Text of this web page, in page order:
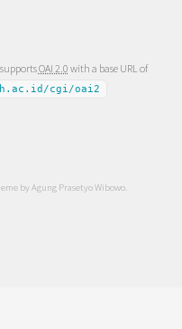
OAI 2.0 with a base URL of
cgi/oai2
byAgung Prasetyo Wibowo.